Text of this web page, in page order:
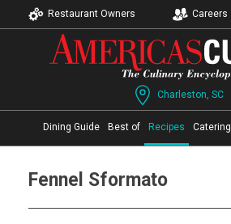
Restaurant Owners Careers
Charleston, SC
Dining Guide Best of Recipes Catering
Fennel Sformato